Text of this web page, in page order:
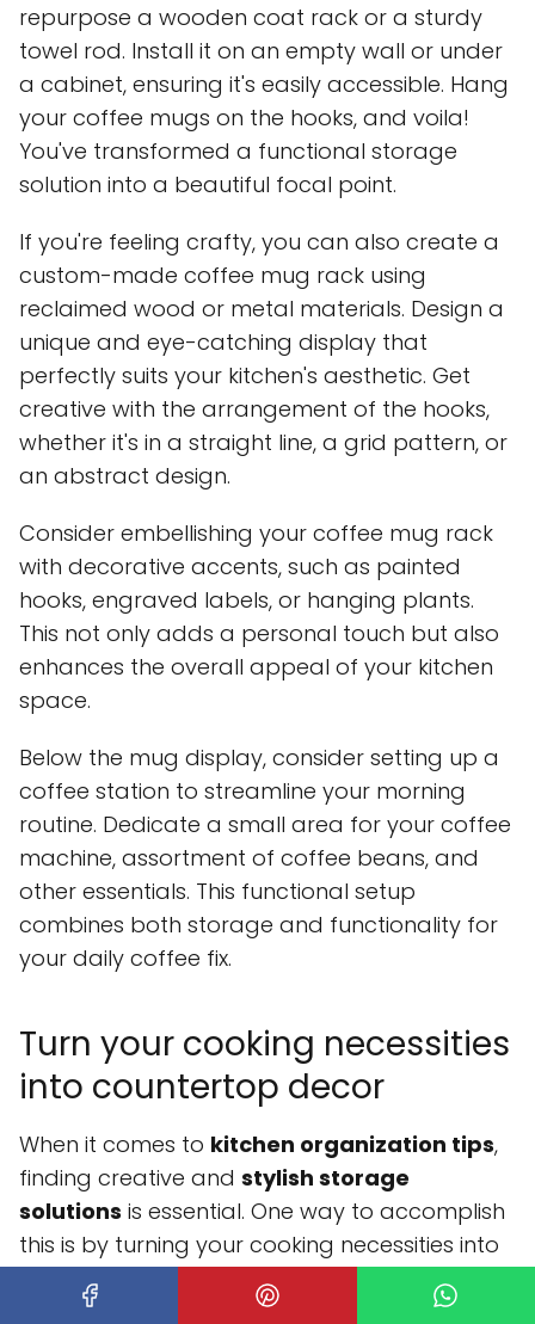
repurpose a wooden coat rack or a sturdy
towel rod. Install it on an empty wall or under
a cabinet, ensuring it's easily accessible. Hang
your coffee mugs on the hooks, and voila!
You've transformed a functional storage
solution into a beautiful focal point.
If you're feeling crafty, you can also create a
custom-made coffee mug rack using
reclaimed wood or metal materials. Design a
unique and eye-catching display that
perfectly suits your kitchen's aesthetic. Get
creative with the arrangement of the hooks,
whether it's in a straight line, a grid pattern, or
an abstract design.
Consider embellishing your coffee mug rack
with decorative accents, such as painted
hooks, engraved labels, or hanging plants.
This not only adds a personal touch but also
enhances the overall appeal of your kitchen
space.
Below the mug display, consider setting up a
coffee station to streamline your morning
routine. Dedicate a small area for your coffee
machine, assortment of coffee beans, and
other essentials. This functional setup
combines both storage and functionality for
your daily coffee fix.
Turn your cooking necessities
into countertop decor
When it comes to kitchen organization tips,
finding creative and stylish storage
solutions is essential. One way to accomplish
this is by turning your cooking necessities into
countertop decor. Instead of hiding your
baking and cooking ingredients in cabinets or